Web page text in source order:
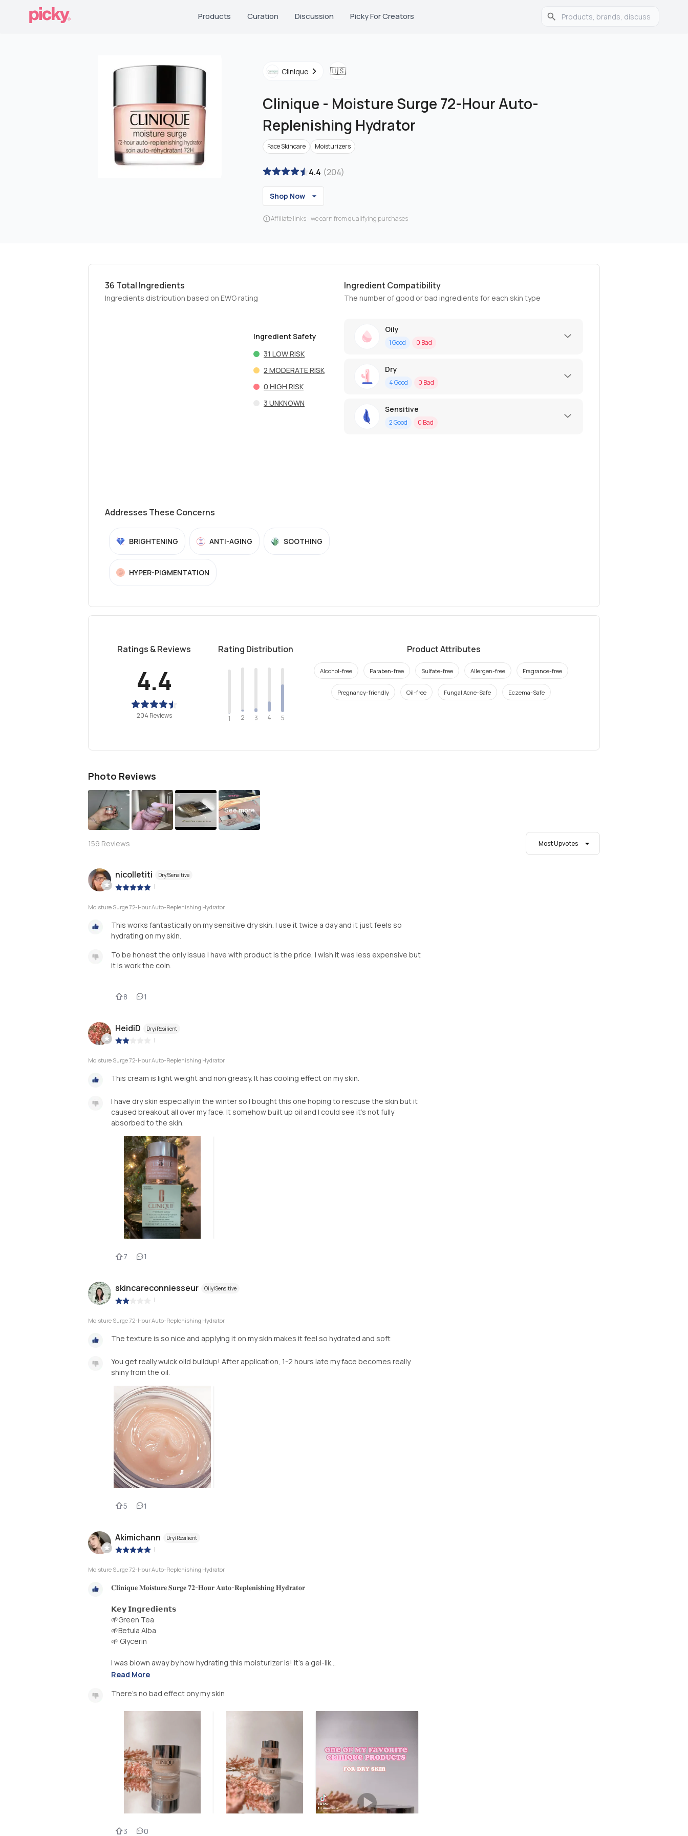
Products Curation Discussion Picky For Creators
Clinique 🇺🇸
Clinique - Moisture Surge 72-Hour Auto-
Replenishing Hydrator
Face Skincare Moisturizers
4.4 (204)
Shop Now
Affiliate links - we earn from qualifying purchases
36 Total Ingredients
Ingredients distribution based on EWG rating
Ingredient Safety
31 LOW RISK
2 MODERATE RISK
0 HIGH RISK
3 UNKNOWN
Ingredient Compatibility
The number of good or bad ingredients for each skin type
Oily
1Good 0 Bad
Dry
4Good 0 Bad
Sensitive
2Good 0 Bad
Addresses These Concerns
BRIGHTENING ANTI-AGING SOOTHING
HYPER-PIGMENTATION
Ratings & Reviews
4.4
204 Reviews
Rating Distribution
1 2 3 4 5
Product Attributes
Alcohol-free Paraben-free Sulfate-free Allergen-free Fragrance-free
Pregnancy-friendly Oil-free Fungal Acne-Safe Eczema-Safe
Photo Reviews
See more
159 Reviews Most Upvotes
nicolletiti Dry/Sensitive
|
Moisture Surge 72-Hour Auto-Replenishing Hydrator
This works fantastically on my sensitive dry skin. I use it twice a day and it just feels so
hydrating on my skin.
To be honest the only issue I have with product is the price, I wish it was less expensive but
it is work the coin.
8 1
HeidiD Dry/Resilient
|
Moisture Surge 72-Hour Auto-Replenishing Hydrator
This cream is light weight and non greasy. It has cooling effect on my skin.
I have dry skin especially in the winter so I bought this one hoping to rescuse the skin but it
caused breakout all over my face. It somehow built up oil and I could see it’s not fully
absorbed to the skin.
7 1
skincareconniesseur Oily/Sensitive
|
Moisture Surge 72-Hour Auto-Replenishing Hydrator
The texture is so nice and applying it on my skin makes it feel so hydrated and soft
You get really wuick oild buildup! After application, 1-2 hours late my face becomes really
shiny from the oil.
5 1
Akimichann Dry/Resilient
|
Moisture Surge 72-Hour Auto-Replenishing Hydrator
𝐂𝐥𝐢𝐧𝐢𝐪𝐮𝐞 𝐌𝐨𝐢𝐬𝐭𝐮𝐫𝐞 𝐒𝐮𝐫𝐠𝐞 𝟕𝟐-𝐇𝐨𝐮𝐫 𝐀𝐮𝐭𝐨-𝐑𝐞𝐩𝐥𝐞𝐧𝐢𝐬𝐡𝐢𝐧𝐠 𝐇𝐲𝐝𝐫𝐚𝐭𝐨𝐫
𝗞𝗲𝘆 𝗜𝗻𝗴𝗿𝗲𝗱𝗶𝗲𝗻𝘁𝘀
🌱Green Tea
🌱Betula Alba
🌱 Glycerin
I was blown away by how hydrating this moisturizer is! It’s a gel-lik...
Read More
There’s no bad effect ony my skin
3 0